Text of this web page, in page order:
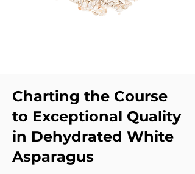
Charting the Course
to Exceptional Quality
in Dehydrated White
Asparagus